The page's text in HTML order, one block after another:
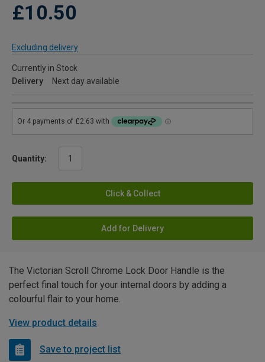
£10.50
Excluding delivery
Currently in Stock
Delivery
Next day available
Quantity:
Click & Collect
Add for Delivery
The Victorian Scroll Chrome Lock Door Handle is the
perfect final touch for your internal doors by adding a
colourful flair to your home.
View product details
Save to project list